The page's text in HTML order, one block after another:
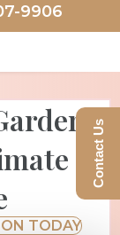
9906
TODAY
Contact Us